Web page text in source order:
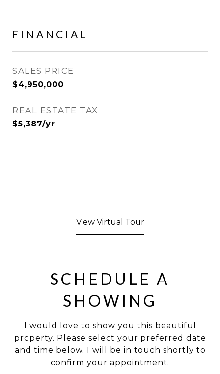
FINANCIAL
SALES PRICE
$4,950,000
REAL ESTATE TAX
$5,387/yr
View Virtual Tour
SCHEDULE A
SHOWING
I would love to show you this beautiful
property. Please select your preferred date
and time below. I will be in touch shortly to
confirm your appointment.